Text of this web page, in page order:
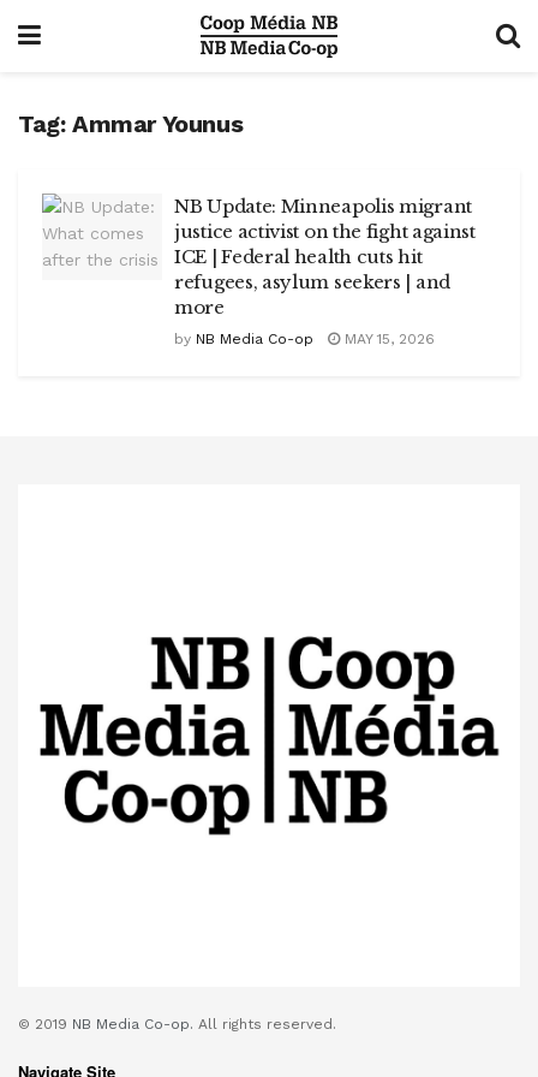
Tag: Ammar Younus
NB Update: Minneapolis migrant
justice activist on the fight against
ICE | Federal health cuts hit
refugees, asylum seekers | and
more
by NB Media Co-op MAY 15, 2026
© 2019 NB Media Co-op. All rights reserved.
Navigate Site